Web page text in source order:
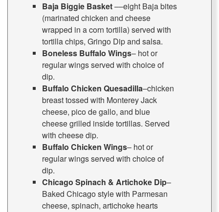
Baja Biggie Basket––eight Baja bites
(marinated chicken and cheese
wrapped in a corn tortilla) served with
tortilla chips, Gringo Dip and salsa.
Boneless Buffalo Wings– hot or
regular wings served with choice of
dip.
Buffalo Chicken Quesadilla–chicken
breast tossed with Monterey Jack
cheese, pico de gallo, and blue
cheese grilled inside tortillas. Served
with cheese dip.
Buffalo Chicken Wings– hot or
regular wings served with choice of
dip.
Chicago Spinach & Artichoke Dip–
Baked Chicago style with Parmesan
cheese, spinach, artichoke hearts